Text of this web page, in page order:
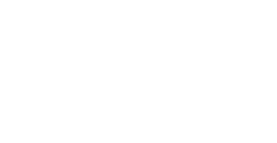
Jesus Toy Story PNG, Toy Story Christian PNG